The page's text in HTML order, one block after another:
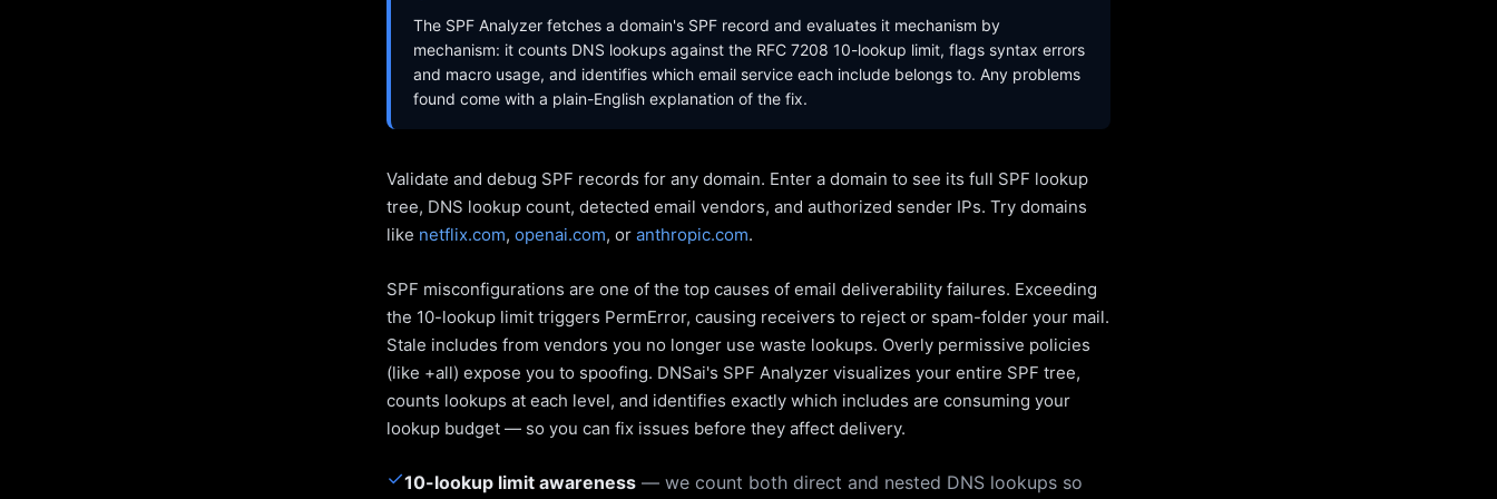
The SPF Analyzer fetches a domain's SPF record and evaluates it mechanism by
mechanism: it counts DNS lookups against the RFC 7208 10-lookup limit, flags syntax errors
and macro usage, and identifies which email service each include belongs to. Any problems
found come with a plain-English explanation of the fix.
Validate and debug SPF records for any domain. Enter a domain to see its full SPF lookup
tree, DNS lookup count, detected email vendors, and authorized sender IPs. Try domains
like netflix.com, openai.com, or anthropic.com.
SPF misconfigurations are one of the top causes of email deliverability failures. Exceeding
the 10-lookup limit triggers PermError, causing receivers to reject or spam-folder your mail.
Stale includes from vendors you no longer use waste lookups. Overly permissive policies
(like +all) expose you to spoofing. DNSai's SPF Analyzer visualizes your entire SPF tree,
counts lookups at each level, and identifies exactly which includes are consuming your
lookup budget — so you can fix issues before they affect delivery.
✓10-lookup limit awareness — we count both direct and nested DNS lookups so